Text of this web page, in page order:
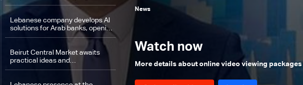
News
Watch now
More details about online video viewing packages
insults against Patriarch Al-Rahi
Lebanese company develops AI
solutions for Arab banks, opening
job opportunities
Beirut Central Market awaits
practical ideas and
implementation on the ground